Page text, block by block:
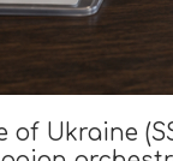
of Ukraine